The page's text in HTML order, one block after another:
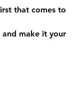
that comes to
make it your